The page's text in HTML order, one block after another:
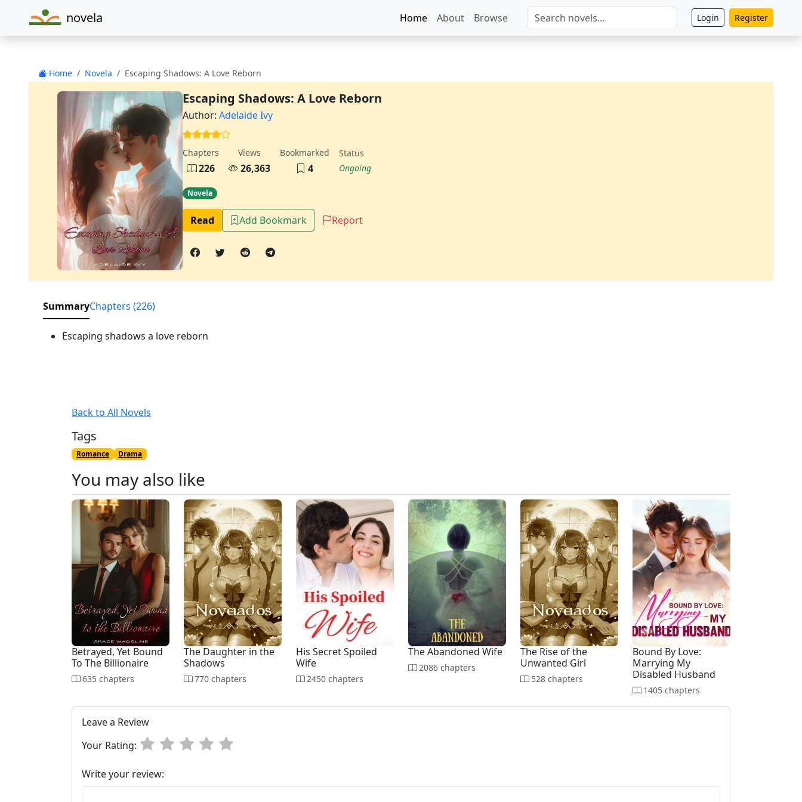
novela Home About Browse Login Register
Home Novela Escaping Shadows: A Love Reborn
Escaping Shadows: A Love Reborn
Author: Adelaide Ivy
Chapters
226
Views
26,363
Bookmarked
4
Status
Ongoing
Novela
Read Add Bookmark Report
SummaryChapters (226)
Escaping shadows a love reborn
Back to All Novels
Tags
Romance Drama
You may also like
Betrayed, Yet Bound
To The Billionaire
635 chapters
The Daughter in the
Shadows
770 chapters
His Secret Spoiled
Wife
2450 chapters
The Abandoned Wife
2086 chapters
The Rise of the
Unwanted Girl
528 chapters
Bound By Love:
Marrying My
Disabled Husband
1405 chapters
Leave a Review
Your Rating:
Write your review: